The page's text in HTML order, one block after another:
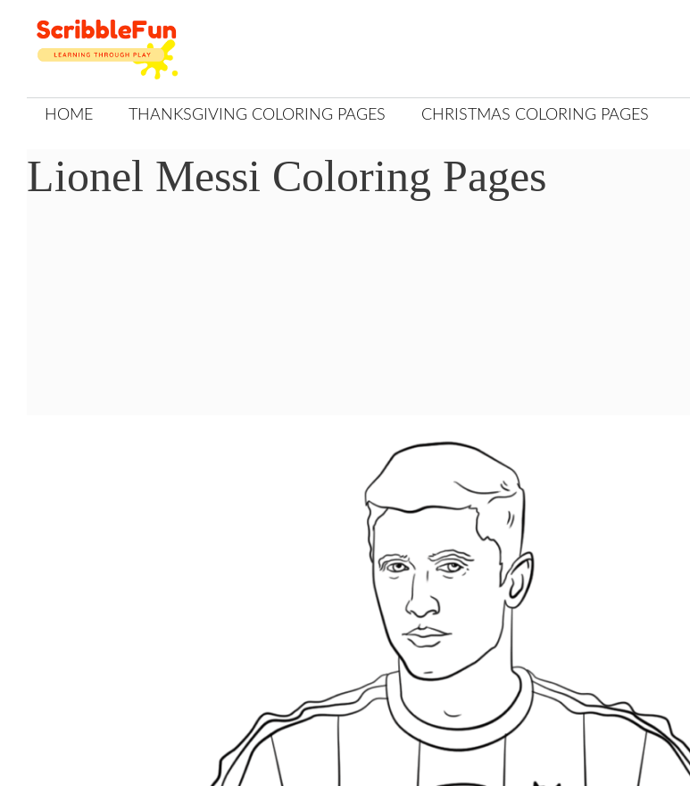
Skip
to
HOME THANKSGIVING COLORING PAGES CHRISTMAS COLORING PAGES
Lionel Messi Coloring Pages